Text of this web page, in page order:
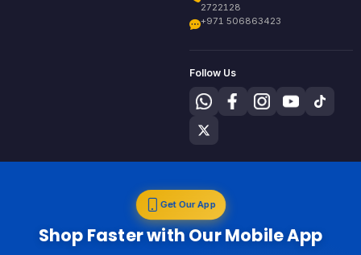
2722128
+971 506863423
Follow Us
Get Our App
Shop Faster with Our Mobile App